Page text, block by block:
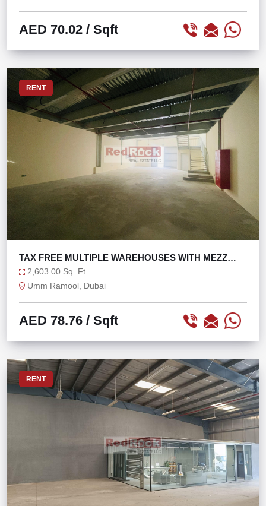
AED 70.02 / Sqft
RENT
TAX FREE MULTIPLE WAREHOUSES WITH MEZZ
FOR LEASE
2,603.00 Sq. Ft
Umm Ramool, Dubai
AED 78.76 / Sqft
RENT